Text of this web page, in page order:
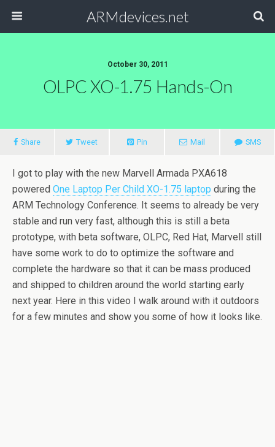
ARMdevices.net
October 30, 2011
OLPC XO-1.75 Hands-On
Share Tweet Pin Mail SMS
I got to play with the new Marvell Armada PXA618
powered One Laptop Per Child XO-1.75 laptop during the
ARM Technology Conference. It seems to already be very
stable and run very fast, although this is still a beta
prototype, with beta software, OLPC, Red Hat, Marvell still
have some work to do to optimize the software and
complete the hardware so that it can be mass produced
and shipped to children around the world starting early
next year. Here in this video I walk around with it outdoors
for a few minutes and show you some of how it looks like.